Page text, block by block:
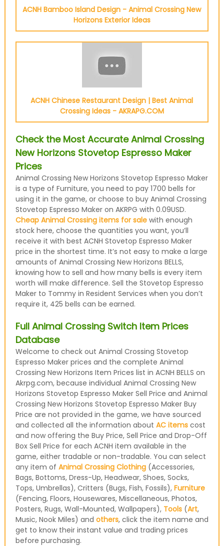
ACNH Bamboo Island Design - Animal Crossing New
Horizons Exterior Ideas
ACNH Chinese Restaurant Design | Best Animal
Crossing Ideas - AKRAPG.COM
Check the Most Accurate Animal Crossing
New Horizons Stovetop Espresso Maker
Prices
Animal Crossing New Horizons Stovetop Espresso Maker
is a type of Furniture, you need to pay 1700 bells for
using it in the game, or choose to buy Animal Crossing
Stovetop Espresso Maker on AKRPG with 0.09USD.
Cheap Animal Crossing items for salewith enough
stock here, choose the quantities you want, you’ll
receive it with best ACNH Stovetop Espresso Maker
price in the shortest time. It’s not easy to make a large
amounts of Animal Crossing New Horizons BELLS,
knowing how to sell and how many bells is every item
worth will make difference. Sell the Stovetop Espresso
Maker to Tommy in Resident Services when you don’t
require it, 425 bells can be earned.
Full Animal Crossing Switch Item Prices
Database
Welcome to check out Animal Crossing Stovetop
Espresso Maker prices and the complete Animal
Crossing New Horizons Item Prices list in ACNH BELLS on
Akrpg.com, because individual Animal Crossing New
Horizons Stovetop Espresso Maker Sell Price and Animal
Crossing New Horizons Stovetop Espresso Maker Buy
Price are not provided in the game, we have sourced
and collected all the information about AC itemscost
and now offering the Buy Price, Sell Price and Drop-Off
Box Sell Price for each ACNH item available in the
game, either tradable or non-tradable. You can select
any item of Animal Crossing Clothing(Accessories,
Bags, Bottoms, Dress-Up, Headwear, Shoes, Socks,
Tops, Umbrellas), Critters (Bugs, Fish, Fossils), Furniture
(Fencing, Floors, Housewares, Miscellaneous, Photos,
Posters, Rugs, Wall-Mounted, Wallpapers), Tools(Art,
Music, Nook Miles) and others, click the item name and
get to know their instant value and trading prices
before purchasing.